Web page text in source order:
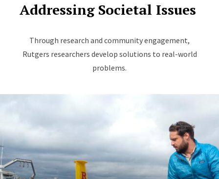
Addressing Societal Issues
Through research and community engagement,
Rutgers researchers develop solutions to real-world
problems.